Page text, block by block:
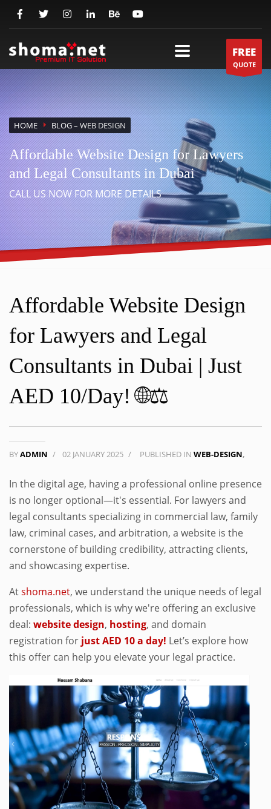
FREE
QUOTE
HOME BLOG– WEB DESIGN
Affordable Website Design for Lawyers
and Legal Consultants in Dubai
CALL US NOW FOR MORE DETAILS
Affordable Website Design
for Lawyers and Legal
Consultants in Dubai | Just
AED 10/Day! 🌐⚖️
BYADMIN / 02 JANUARY 2025 / PUBLISHED IN WEB-DESIGN,
In the digital age, having a professional online presence
is no longer optional—it's essential. For lawyers and
legal consultants specializing in commercial law, family
law, criminal cases, and arbitration, a website is the
cornerstone of building credibility, attracting clients,
and showcasing expertise.
Atshoma.net, we understand the unique needs of legal
professionals, which is why we're offering an exclusive
deal: website design, hosting, and domain
registration for just AED 10 a day! Let’s explore how
this offer can help you elevate your legal practice.